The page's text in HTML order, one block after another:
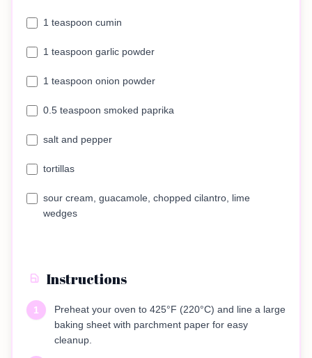
1 teaspoon cumin
1 teaspoon garlic powder
1 teaspoon onion powder
0.5 teaspoon smoked paprika
salt and pepper
tortillas
sour cream, guacamole, chopped cilantro, lime
wedges
Instructions
1
Preheat your oven to 425°F (220°C) and line a large
baking sheet with parchment paper for easy
cleanup.